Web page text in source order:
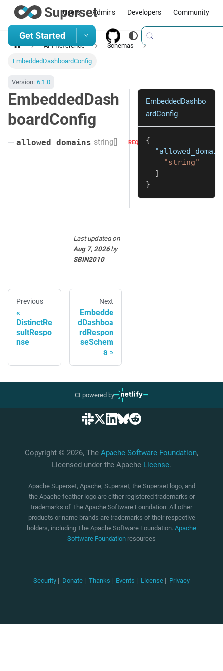
Users Admins Developers Community
Get Started
API Reference Schemas
EmbeddedDashboardConfig
Version: 6.1.0
EmbeddedDash
boardConfig
allowed_domains string[] REQUIRED
EmbeddedDashbo
ardConfig
{
"string"
]
}
Last updatedon
Aug 7, 2026by
SBIN2010
Previous
DistinctRe
sultRespo
nse
Next
Embedde
dDashboa
rdRespon
seSchem
a
CI powered by
Copyright © 2026, The Apache Software Foundation,
Licensed under the Apache License.
Apache Superset, Apache, Superset, the Superset logo, and
the Apache feather logo are either registered trademarks or
trademarks of The Apache Software Foundation. All other
products or name brands are trademarks of their respective
holders, including The Apache Software Foundation. Apache
Software Foundation resources
Security | Donate | Thanks | Events | License | Privacy